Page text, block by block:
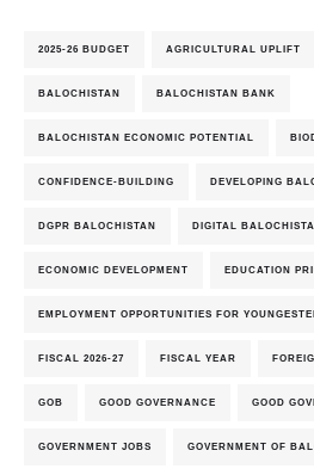
2025-26 BUDGET AGRICULTURAL UPLIFT
BALOCHISTAN BALOCHISTAN BANK
BALOCHISTAN ECONOMIC POTENTIAL
CONFIDENCE-BUILDING DEVELOPING
DGPR BALOCHISTAN DIGITAL
ECONOMIC DEVELOPMENT EDUCATION
EMPLOYMENT OPPORTUNITIES FOR
FISCAL 2026-27 FISCAL YEAR
GOB GOOD GOVERNANCE GOOD
GOVERNMENT JOBS GOVERNMENT OF